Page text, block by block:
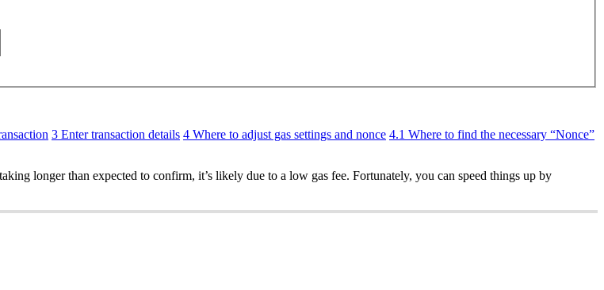
3 Enter transaction details 4 Where to adjust gas settings and nonce 4.1 Where to find the necessary “Nonce”
longer than expected to confirm, it’s likely due to a low gas fee. Fortunately, you can speed things up by